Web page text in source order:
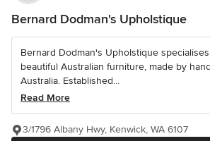
Bernard Dodman's Upholstique
Bernard Dodman's Upholstique
beautiful Australian furniture, made by
Australia. Established...
Read More
3/1796 Albany Hwy, Kenwick, WA 6107